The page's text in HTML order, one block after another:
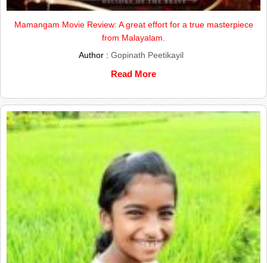
Mamangam Movie Review: A great effort for a true masterpiece
from Malayalam.
Author : Gopinath Peetikayil
Read More